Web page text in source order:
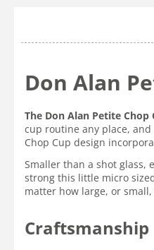
Don Alan
The Don Alan Petite Chop
cup routine any place,
Chop Cup design
Smaller than a shot glass,
strong this little micro
matter how large, or
Craftsmanship